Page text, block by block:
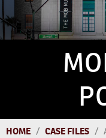
HOME / CASE FILES /